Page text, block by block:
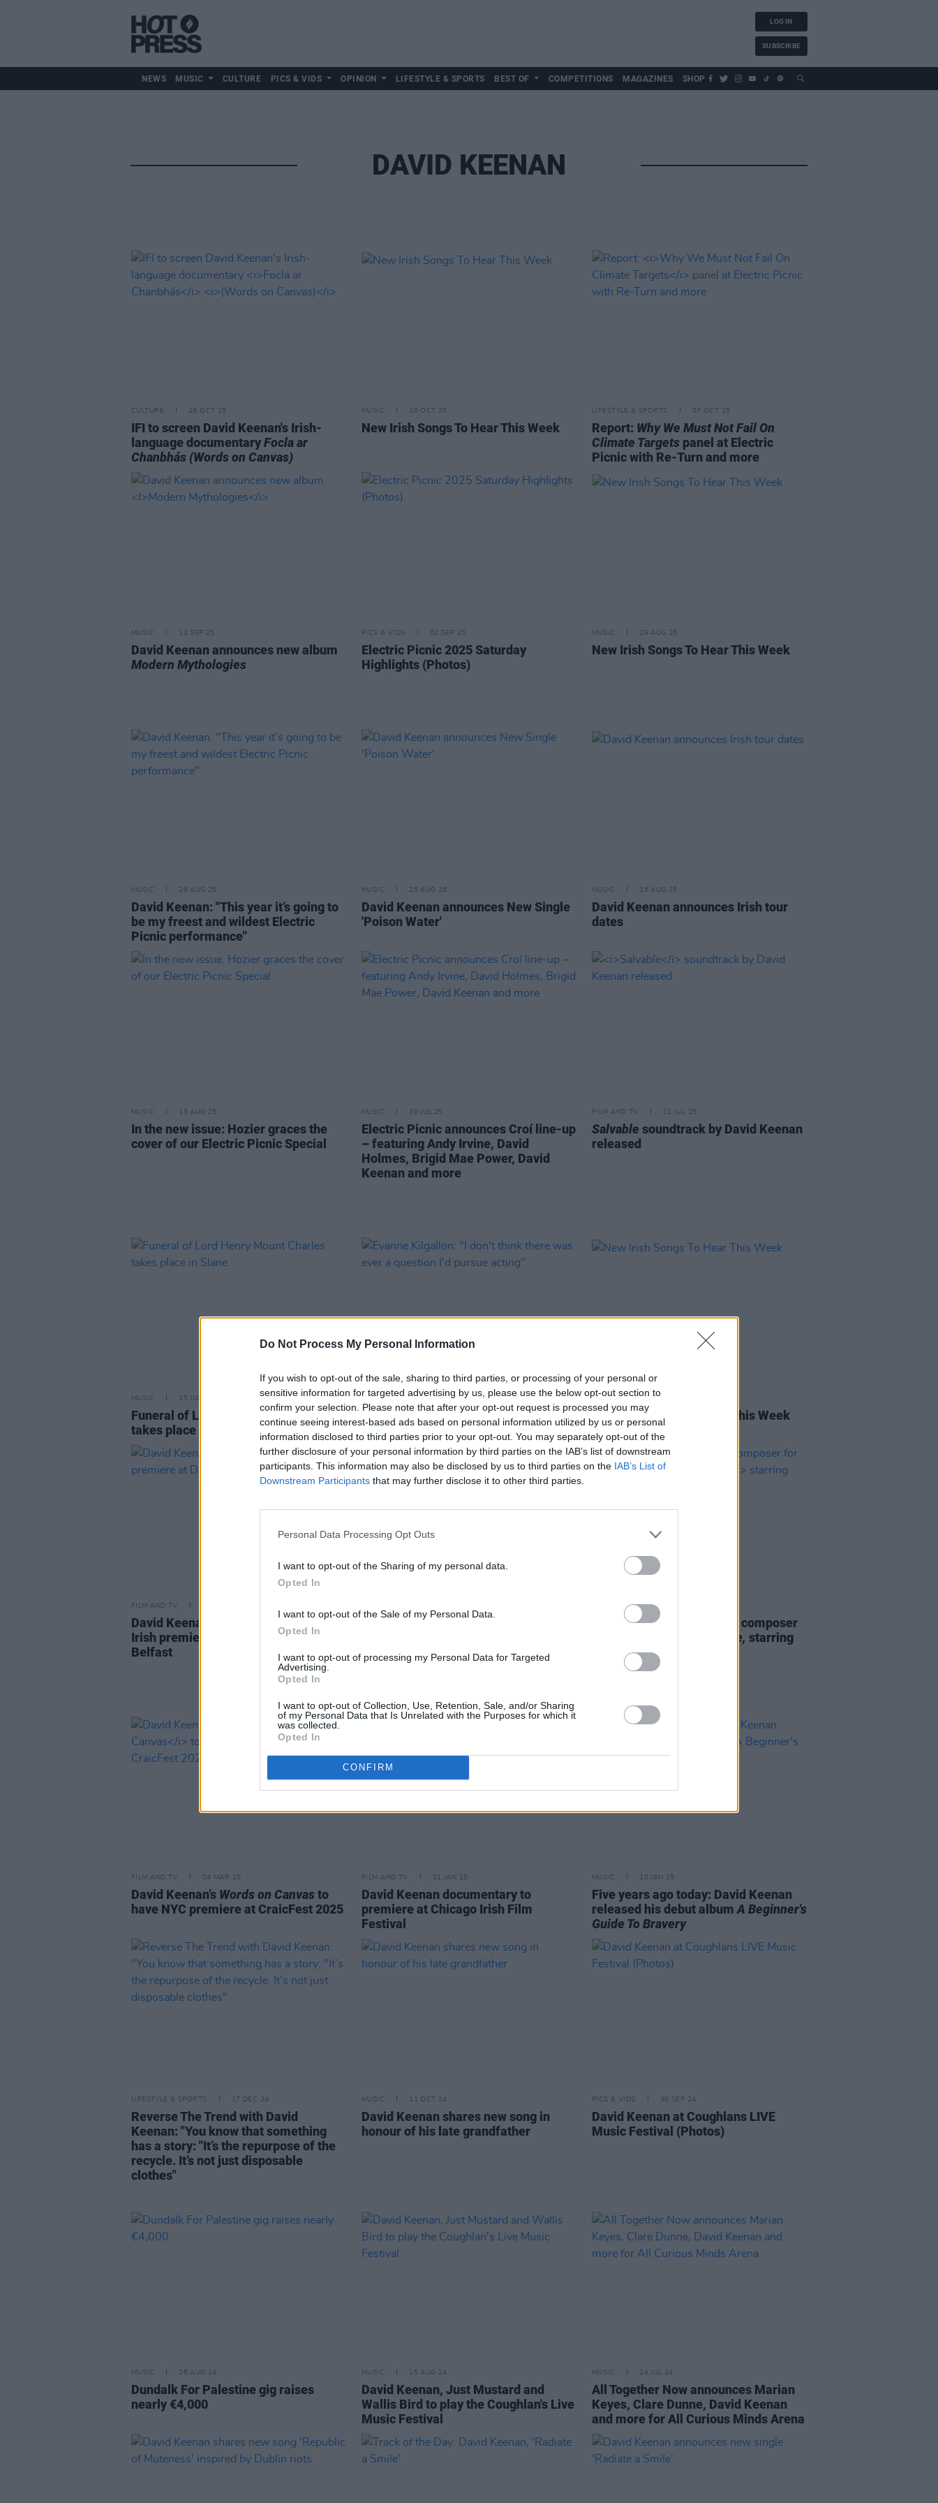
Do Not Process My Personal Information
If you wish to opt-out of the sale, sharing to third parties, or processing of your personal or
sensitive information for targeted advertising by us, please use the below opt-out section to
confirm your selection. Please note that after your opt-out request is processed you may
continue seeing interest-based ads based on personal information utilized by us or personal
information disclosed to third parties prior to your opt-out. You may separately opt-out of the
further disclosure of your personal information by third parties on the IAB’s list of downstream
participants. This information may also be disclosed by us to third parties on the IAB’s List of
Downstream Participants that may further disclose it to other third parties.
Personal Data Processing Opt Outs
I want to opt-out of the Sharing of my personal data.
Opted In
I want to opt-out of the Sale of my Personal Data.
Opted In
I want to opt-out of processing my Personal Data for Targeted
Advertising.
Opted In
I want to opt-out of Collection, Use, Retention, Sale, and/or Sharing
of my Personal Data that Is Unrelated with the Purposes for which it
was collected.
Opted In
CONFIRM
LOG IN
SUBSCRIBE
NEWS MUSIC CULTURE PICS & VIDS OPINION LIFESTYLE & SPORTS BEST OF COMPETITIONS MAGAZINES SHOP
DAVID KEENAN
CULTURE 28 OCT 25
IFI to screen David Keenan's Irish-
language documentaryFocla ar
Chanbhás (Words on Canvas)
MUSIC 10 OCT 25
New Irish Songs To Hear This Week
LIFESTYLE & SPORTS 07 OCT 25
Report: Why We Must Not Fail On
Climate Targets panel at Electric
Picnic with Re-Turn and more
MUSIC 12 SEP 25
David Keenan announces new album
Modern Mythologies
PICS & VIDS 02 SEP 25
Electric Picnic 2025 Saturday
Highlights (Photos)
MUSIC 29 AUG 25
New Irish Songs To Hear This Week
MUSIC 26 AUG 25
David Keenan: "This year it’s going to
be my freest and wildest Electric
Picnic performance"
MUSIC 25 AUG 25
David Keenan announces New Single
'Poison Water'
MUSIC 15 AUG 25
David Keenan announces Irish tour
dates
MUSIC 15 AUG 25
In the new issue: Hozier graces the
cover of our Electric Picnic Special
MUSIC 30 JUL 25
Electric Picnic announces Croí line-up
– featuring Andy Irvine, David
Holmes, Brigid Mae Power, David
Keenan and more
FILM AND TV 11 JUL 25
Salvable soundtrack by David Keenan
released
MUSIC 25 JUN 25
Funeral of Lord Henry Mount Charles
takes place in Slane
CULTURE 23 JUN 25
Evanne Kilgallon: "I don't think there
was ever a question I'd pursue acting"
MUSIC 06 JUN 25
New Irish Songs To Hear This Week
FILM AND TV
David Keenan documentary to have
Irish premiere at Docs Ireland in
Belfast
David Keenan announces Dublin and
new chapter"
FILM AND TV
David Keenan revealed as composer
Salvable, starring
Shia LaBeouf
FILM AND TV 04 MAR 25
David Keenan’s Words on Canvasto
have NYC premiere at CraicFest 2025
FILM AND TV 31 JAN 25
David Keenan documentary to
premiere at Chicago Irish Film
Festival
MUSIC 10 JAN 25
Five years ago today: David Keenan
released his debut album A Beginner's
Guide To Bravery
LIFESTYLE & SPORTS 17 DEC 24
Reverse The Trend with David
Keenan: "You know that something
has a story: "It’s the repurpose of the
recycle. It’s not just disposable
clothes"
MUSIC 11 OCT 24
David Keenan shares new song in
honour of his late grandfather
PICS & VIDS 30 SEP 24
David Keenan at Coughlans LIVE
Music Festival (Photos)
MUSIC 26 AUG 24
Dundalk For Palestine gig raises
nearly €4,000
MUSIC 15 AUG 24
David Keenan, Just Mustard and
Wallis Bird to play the Coughlan's Live
Music Festival
MUSIC 24 JUL 24
All Together Now announces Marian
Keyes, Clare Dunne, David Keenan
and more for All Curious Minds Arena